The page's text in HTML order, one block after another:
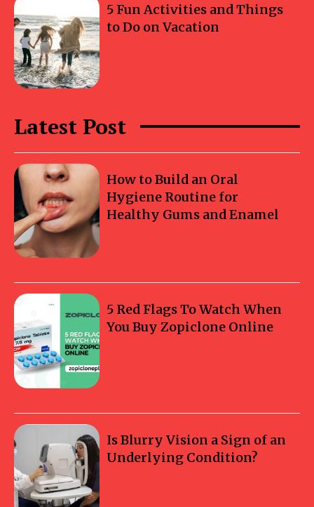
5 Fun Activities and Things
to Do on Vacation
Latest Post
How to Build an Oral
Hygiene Routine for
Healthy Gums and Enamel
5 Red Flags To Watch When
You Buy Zopiclone Online
Is Blurry Vision a Sign of an
Underlying Condition?